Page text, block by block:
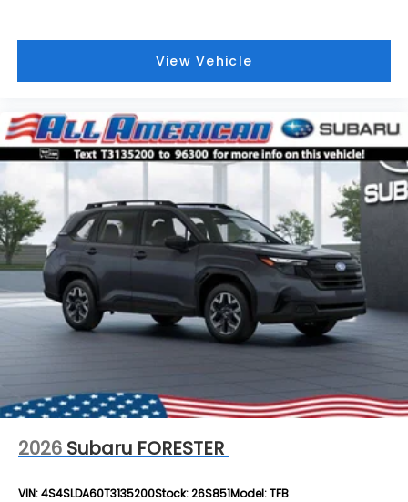
View Vehicle
2026 Subaru FORESTER
VIN:4S4SLDA60T3135200Stock:26S851Model:TFB